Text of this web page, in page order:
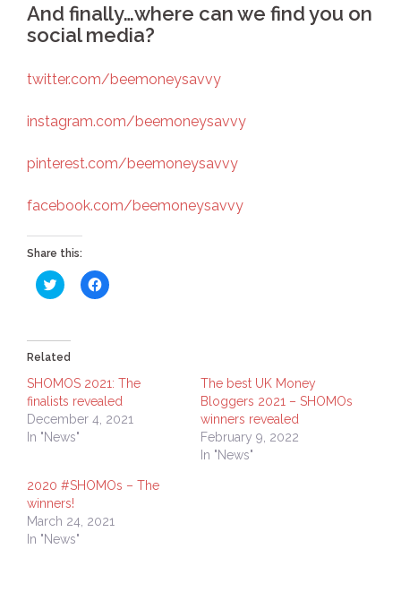
And finally…where can we find you on
social media?
twitter.com/beemoneysavvy
instagram.com/beemoneysavvy
pinterest.com/beemoneysavvy
facebook.com/beemoneysavvy
Share this:
Click
to
(Opens
in
new
window)
Click
to
window)
Related
SHOMOS 2021: The
finalists revealed
December 4, 2021
In "News"
The best UK Money
Bloggers 2021 – SHOMOs
winners revealed
February 9, 2022
In "News"
2020 #SHOMOs – The
winners!
March 24, 2021
In "News"